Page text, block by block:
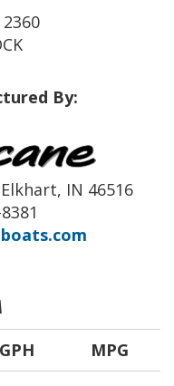
2360
By:
IN 46516
GPH
MPG